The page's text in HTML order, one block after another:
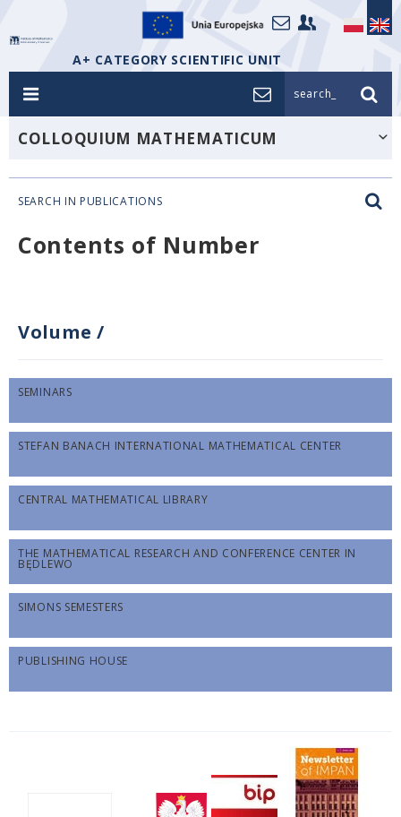
A+ CATEGORY SCIENTIFIC UNIT
search_
COLLOQUIUM MATHEMATICUM
SEARCH IN PUBLICATIONS
Contents of Number
Volume /
SEMINARS
STEFAN BANACH INTERNATIONAL MATHEMATICAL CENTER
CENTRAL MATHEMATICAL LIBRARY
THE MATHEMATICAL RESEARCH AND CONFERENCE CENTER IN
BĘDLEWO
SIMONS SEMESTERS
PUBLISHING HOUSE